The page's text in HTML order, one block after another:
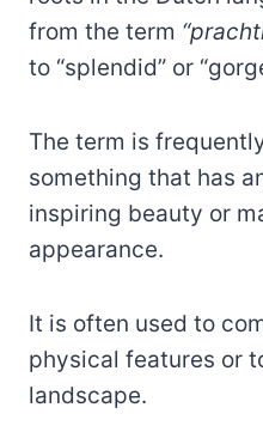
from the term
to “splendid” or
The term is
something that has
inspiring beauty or
appearance.
It is often used to
physical features or
landscape.